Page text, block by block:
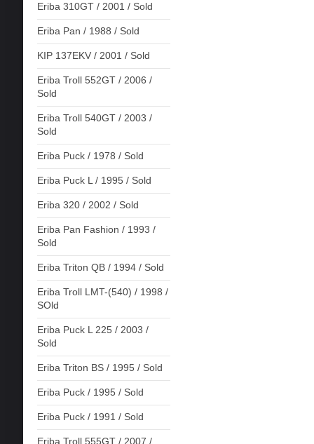
Eriba 310GT / 2001 / Sold
Eriba Pan / 1988 / Sold
KIP 137EKV / 2001 / Sold
Eriba Troll 552GT / 2006 /
Sold
Eriba Troll 540GT / 2003 /
Sold
Eriba Puck / 1978 / Sold
Eriba Puck L / 1995 / Sold
Eriba 320 / 2002 / Sold
Eriba Pan Fashion / 1993 /
Sold
Eriba Triton QB / 1994 / Sold
Eriba Troll LMT-(540) / 1998 /
SOld
Eriba Puck L 225 / 2003 /
Sold
Eriba Triton BS / 1995 / Sold
Eriba Puck / 1995 / Sold
Eriba Puck / 1991 / Sold
Eriba Troll 555GT / 2007 /